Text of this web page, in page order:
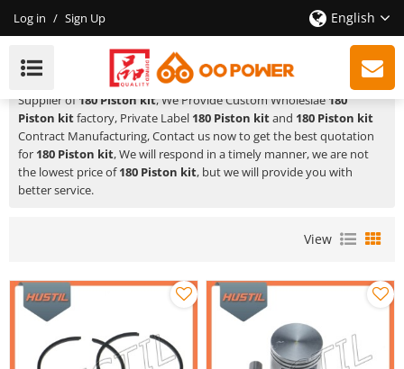
Log in / Sign Up English
180 Piston Kit
HUSTIL,OO POWERis a Professional China Manufacturer and
Supplier of180 Piston kit, We Provide Custom Wholeslae180
Piston kitfactory, Private Label 180 Piston kitand 180 Piston kit
Contract Manufacturing, Contact us now to get the best quotation
for 180 Piston kit, We will respond in a timely manner, we are not
the lowest price of180 Piston kit, but we will provide you with
better service.
View